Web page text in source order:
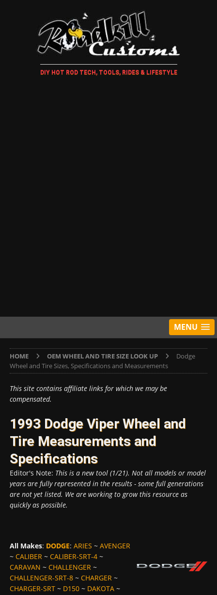
DIY HOT ROD TECH, TOOLS, RIDES & LIFESTYLE
MENU
HOME OEM WHEEL AND TIRE SIZE LOOK UP
Dodge
Wheel and Tire Sizes, Specifications and Measurements
This site contains affiliate links for which we may be
compensated.
1993 Dodge Viper Wheel and
Tire Measurements and
Specifications
Editor's Note: This is a new tool (1/21). Not all models or model
years are fully represented in the results - some full generations
are not yet listed. We are working to grow this resource as
quickly as possible.
All Makes: DODGE: ARIES ~ AVENGER
~ CALIBER ~ CALIBER-SRT-4 ~
CARAVAN ~ CHALLENGER ~
CHALLENGER-SRT-8 ~ CHARGER ~
CHARGER-SRT ~ D150 ~ DAKOTA ~